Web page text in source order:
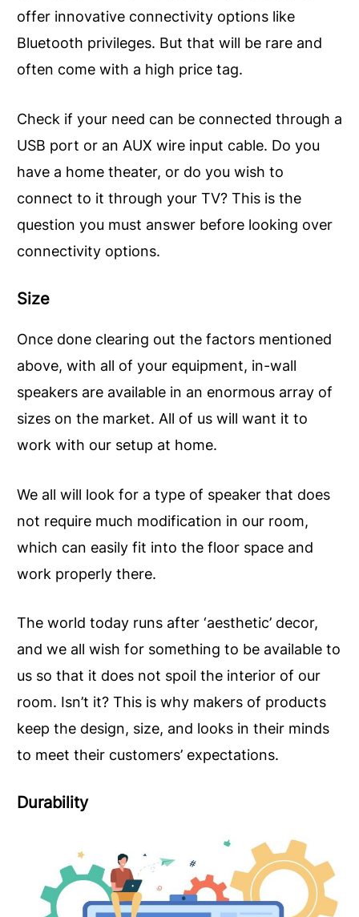
offer innovative connectivity options like
Bluetooth privileges. But that will be rare and
often come with a high price tag.
Check if your need can be connected through a
USB port or an AUX wire input cable. Do you
have a home theater, or do you wish to
connect to it through your TV? This is the
question you must answer before looking over
connectivity options.
Size
Once done clearing out the factors mentioned
above, with all of your equipment, in-wall
speakers are available in an enormous array of
sizes on the market. All of us will want it to
work with our setup at home.
We all will look for a type of speaker that does
not require much modification in our room,
which can easily fit into the floor space and
work properly there.
The world today runs after ‘aesthetic’ decor,
and we all wish for something to be available to
us so that it does not spoil the interior of our
room. Isn’t it? This is why makers of products
keep the design, size, and looks in their minds
to meet their customers’ expectations.
Durability